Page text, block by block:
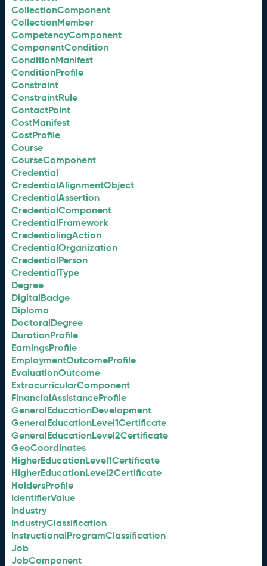
CollectionComponent
CollectionMember
CompetencyComponent
ComponentCondition
ConditionManifest
ConditionProfile
Constraint
ConstraintRule
ContactPoint
CostManifest
CostProfile
Course
CourseComponent
Credential
CredentialAlignmentObject
CredentialAssertion
CredentialComponent
CredentialFramework
CredentialingAction
CredentialOrganization
CredentialPerson
CredentialType
Degree
DigitalBadge
Diploma
DoctoralDegree
DurationProfile
EarningsProfile
EmploymentOutcomeProfile
EvaluationOutcome
ExtracurricularComponent
FinancialAssistanceProfile
GeneralEducationDevelopment
GeneralEducationLevel1Certificate
GeneralEducationLevel2Certificate
GeoCoordinates
HigherEducationLevel1Certificate
HigherEducationLevel2Certificate
HoldersProfile
IdentifierValue
Industry
IndustryClassification
InstructionalProgramClassification
Job
JobComponent